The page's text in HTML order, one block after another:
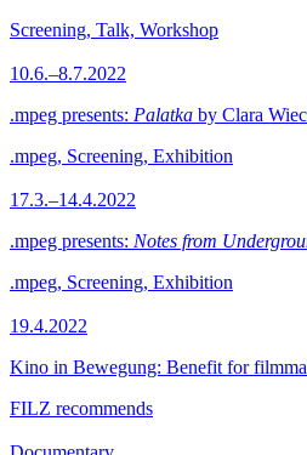
Screening, Talk, Workshop
10.6.–8.7.2022
.mpeg presents: Palatka by Clara
.mpeg, Screening, Exhibition
17.3.–14.4.2022
.mpeg presents: Notes from
.mpeg, Screening, Exhibition
19.4.2022
Kino in Bewegung: Benefit for
FILZ recommends